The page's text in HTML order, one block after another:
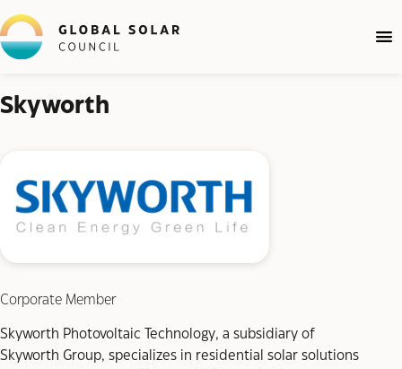
Skyworth
Corporate Member
Skyworth Photovoltaic Technology, a subsidiary of
Skyworth Group, specializes in residential solar solutions